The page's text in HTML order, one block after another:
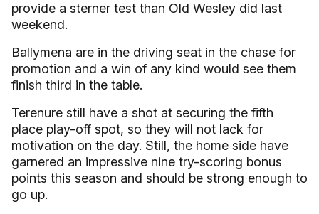
provide a sterner test than Old Wesley did last
weekend.
Ballymena are in the driving seat in the chase for
promotion and a win of any kind would see them
finish third in the table.
Terenure still have a shot at securing the fifth
place play-off spot, so they will not lack for
motivation on the day. Still, the home side have
garnered an impressive nine try-scoring bonus
points this season and should be strong enough to
go up.